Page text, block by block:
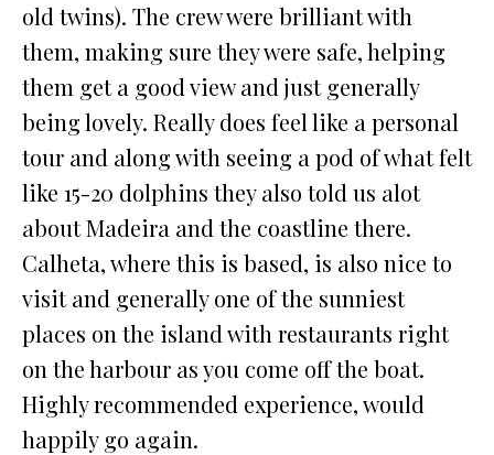
old twins). The crew were brilliant with
them, making sure they were safe, helping
them get a good view and just generally
being lovely. Really does feel like a personal
tour and along with seeing a pod of what felt
like 15-20 dolphins they also told us alot
about Madeira and the coastline there.
Calheta, where this is based, is also nice to
visit and generally one of the sunniest
places on the island with restaurants right
on the harbour as you come off the boat.
Highly recommended experience, would
happily go again.